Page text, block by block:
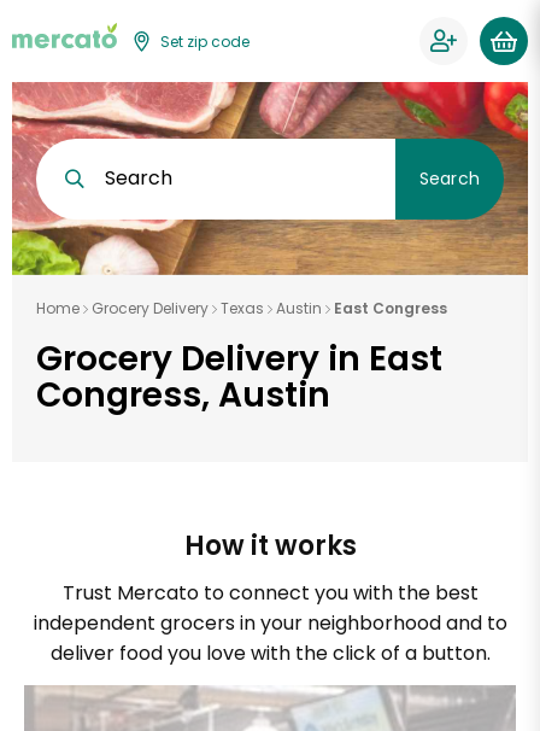
Set zip code
Search Search
Home Grocery Delivery Texas Austin East Congress
Grocery Delivery in East
Congress, Austin
How it works
Trust Mercato to connect you with the best
independent grocers in your neighborhood and to
deliver food you love with the click of a button.